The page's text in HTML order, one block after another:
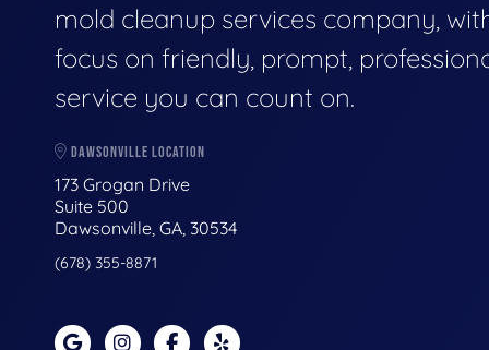
mold cleanup services company,
focus on friendly, prompt,
service you can count on.
DAWSONVILLE LOCATION
173 Grogan Drive
Suite 500
Dawsonville, GA, 30534
(678) 355-8871